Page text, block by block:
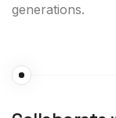
generations.